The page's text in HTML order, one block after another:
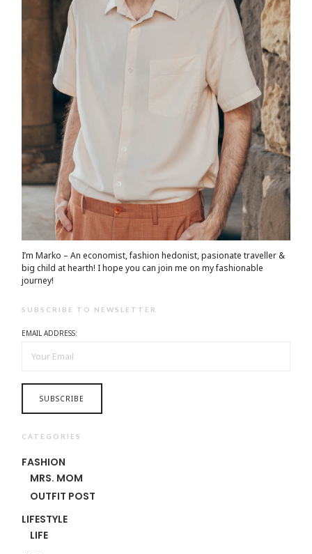
I’m Marko – An economist, fashion hedonist, pasionate traveller &
big child at hearth! ​I hope you can join me on my fashionable
journey!
SUBSCRIBE TO NEWSLETTER
EMAIL ADDRESS:
CATEGORIES
FASHION
MRS. MOM
OUTFIT POST
LIFESTYLE
LIFE